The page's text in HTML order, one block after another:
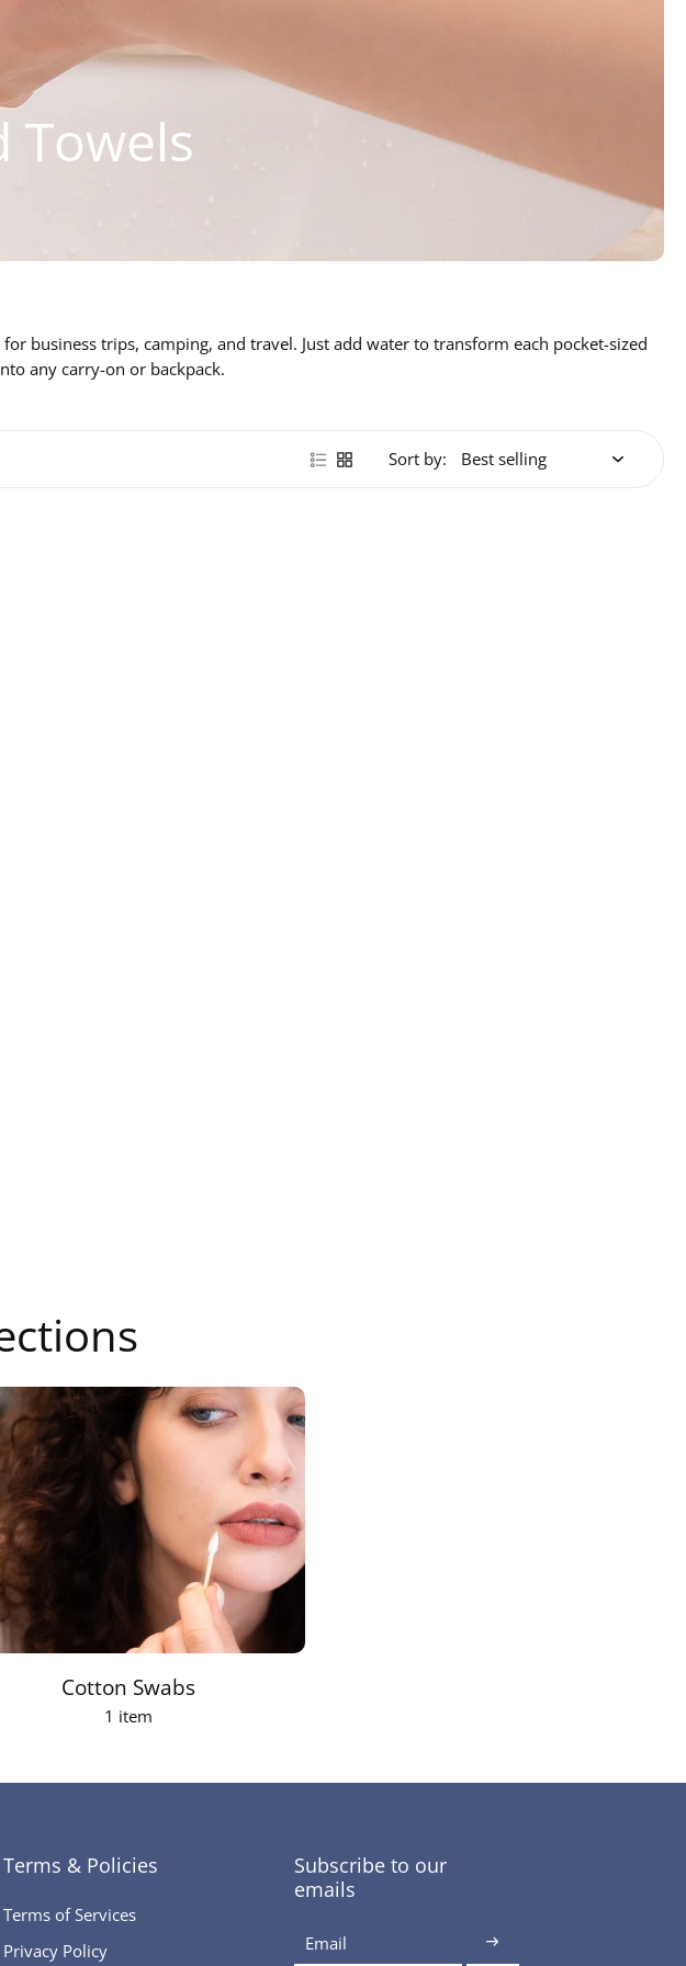
Towels
business trips, camping, and travel. Just add water to transform each pocket-sized
any carry-on or backpack.
Sort by:
Cotton Swabs
1 item
Terms & Policies
Terms of Services
Privacy Policy
Subscribe to our
emails
Email